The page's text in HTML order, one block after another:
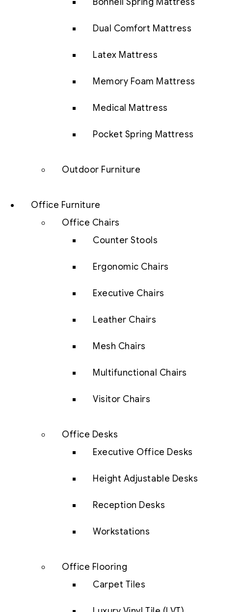
Dual Comfort Mattress
Latex Mattress
Memory Foam Mattress
Medical Mattress
Pocket Spring Mattress
Outdoor Furniture
Office Furniture
Office Chairs
Counter Stools
Ergonomic Chairs
Executive Chairs
Leather Chairs
Mesh Chairs
Multifunctional Chairs
Visitor Chairs
Office Desks
Executive Office Desks
Height Adjustable Desks
Reception Desks
Workstations
Office Flooring
Carpet Tiles